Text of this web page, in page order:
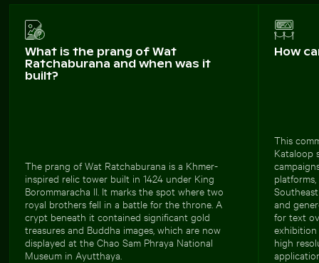
What is the prang of Wat
Ratchaburana and when was it
built?
The prang of Wat Ratchaburana is a Khmer-
inspired relic tower built in 1424 under King
Borommaracha II. It marks the spot where two
royal brothers fell in a battle for the throne. A
crypt beneath it contained significant gold
treasures and Buddha images, which are now
displayed at the Chao Sam Phraya National
Museum in Ayutthaya.
How
This
Kataloop
and
for text
exhibition
high